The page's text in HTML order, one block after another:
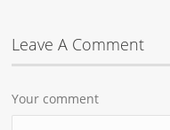
Leave A Comment
Your comment